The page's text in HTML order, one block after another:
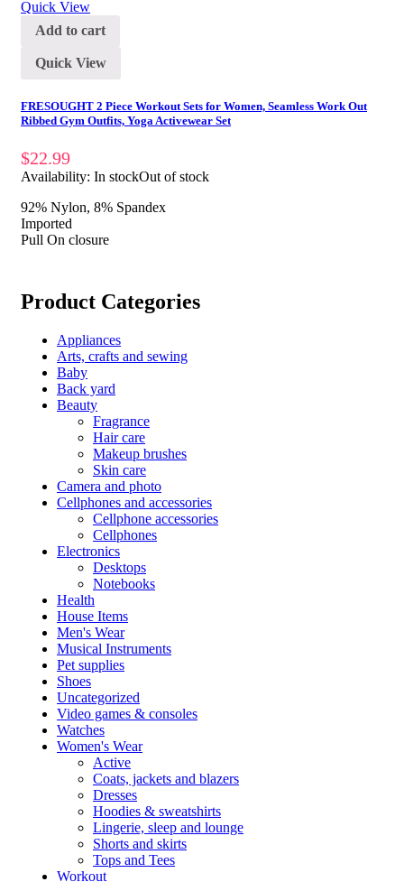
Quick View
Add to cart
Quick View
FRESOUGHT 2 Piece Workout Sets for Women, Seamless Work Out
Ribbed Gym Outfits, Yoga Activewear Set
$22.99
Availability: In stockOut of stock
92% Nylon, 8% Spandex
Imported
Pull On closure
Product Categories
Appliances
Arts, crafts and sewing
Baby
Back yard
Beauty
Fragrance
Hair care
Makeup brushes
Skin care
Camera and photo
Cellphones and accessories
Cellphone accessories
Cellphones
Electronics
Desktops
Notebooks
Health
House Items
Men's Wear
Musical Instruments
Pet supplies
Shoes
Uncategorized
Video games & consoles
Watches
Women's Wear
Active
Coats, jackets and blazers
Dresses
Hoodies & sweatshirts
Lingerie, sleep and lounge
Shorts and skirts
Tops and Tees
Workout